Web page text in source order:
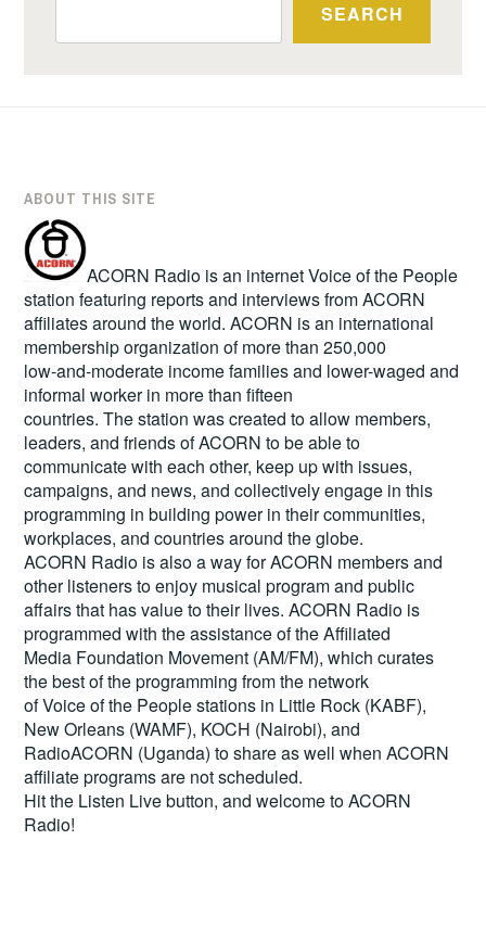
SEARCH
ABOUT THIS SITE
ACORN Radio is an internet Voice of the People
station featuring reports and interviews from ACORN
affiliates around the world. ACORN is an international
membership organization of more than 250,000
low-and-moderate income families and lower-waged and
informal worker in more than fifteen
countries. The station was created to allow members,
leaders, and friends of ACORN to be able to
communicate with each other, keep up with issues,
campaigns, and news, and collectively engage in this
programming in building power in their communities,
workplaces, and countries around the globe.
ACORN Radio is also a way for ACORN members and
other listeners to enjoy musical program and public
affairs that has value to their lives. ACORN Radio is
programmed with the assistance of the Affiliated
Media Foundation Movement (AM/FM), which curates
the best of the programming from the network
of Voice of the People stations in Little Rock (KABF),
New Orleans (WAMF), KOCH (Nairobi), and
RadioACORN (Uganda) to share as well when ACORN
affiliate programs are not scheduled.
Hit the Listen Livebutton, and welcome to ACORN
Radio!